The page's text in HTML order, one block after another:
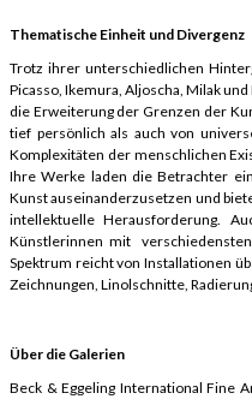
Thematische Einheit und Divergenz
Trotz ihrer unterschiedlichen
Picasso, Ikemura, Aljoscha, Milak
die Erweiterung der Grenzen der
tief persönlich als auch von
Komplexitäten der menschlichen
Ihre Werke laden die Betrachter
Kunst auseinanderzusetzen und
intellektuelle Herausforderung.
Künstlerinnen mit
Spektrum reicht von Installationen
Zeichnungen, Linolschnitte,
Über die Galerien
Beck & Eggeling International Fine